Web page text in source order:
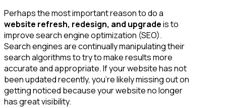
Perhaps the most important reason to do a
website refresh, redesign, and upgradeis to
improve search engine optimization (SEO).
Search engines are continually manipulating their
search algorithms to try to make results more
accurate and appropriate. If your website has not
been updated recently, you’re likely missing out on
getting noticed because your website no longer
has great visibility.